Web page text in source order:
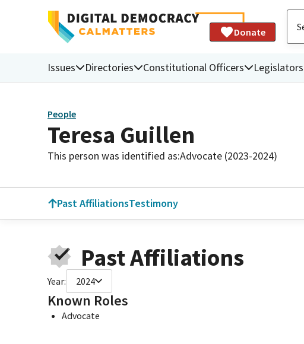
Donate
Issues Directories Constitutional Officers Legislators
People
Teresa Guillen
This person was identified as:Advocate (2023-2024)
Past AffiliationsTestimony
Past Affiliations
Year: 2024
Known Roles
Advocate